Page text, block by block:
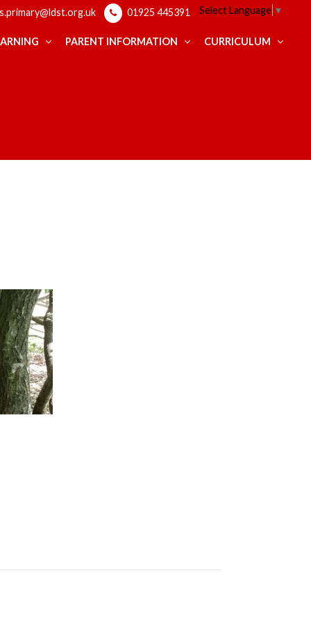
01925 445391 Select Language ▼
PARENT INFORMATION CURRICULUM